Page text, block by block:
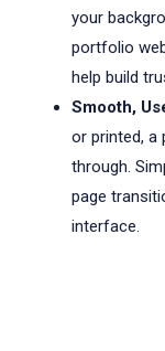
your
portfolio
help build
Smooth,
or printed,
through.
page
interface.